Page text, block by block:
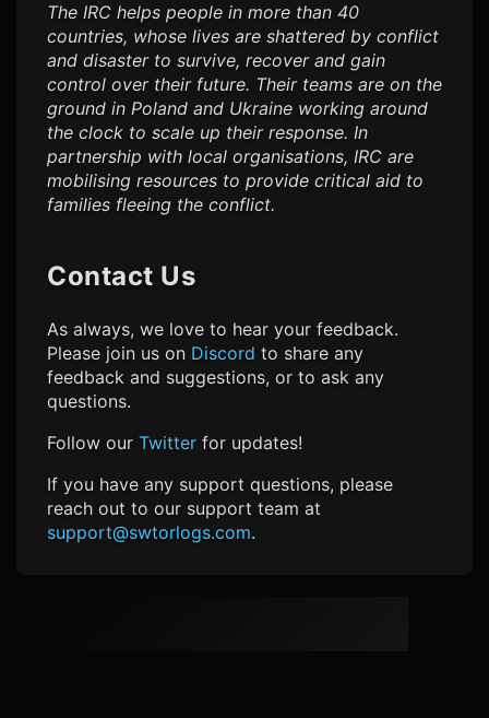
The IRC helps people in more than 40
countries, whose lives are shattered by conflict
and disaster to survive, recover and gain
control over their future. Their teams are on the
ground in Poland and Ukraine working around
the clock to scale up their response. In
partnership with local organisations, IRC are
mobilising resources to provide critical aid to
families fleeing the conflict.
Contact Us
As always, we love to hear your feedback.
Please join us on Discord to share any
feedback and suggestions, or to ask any
questions.
Follow our Twitter for updates!
If you have any support questions, please
reach out to our support team at
support@swtorlogs.com.